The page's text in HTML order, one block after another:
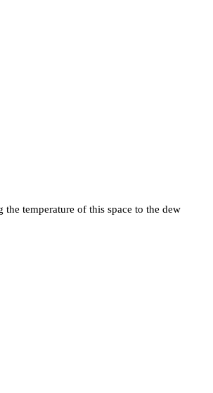
temperature of this space to the dew